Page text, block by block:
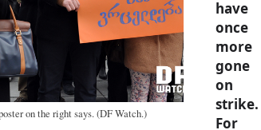
on the right says. (DF Watch.)
have
once
more
gone
on
strike.
For